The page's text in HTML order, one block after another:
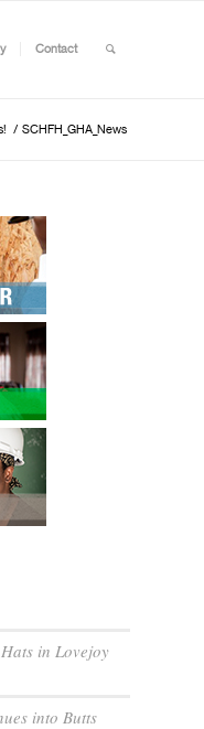
Contact
/ SCHFH_GHA_News
in Lovejoy
into Butts